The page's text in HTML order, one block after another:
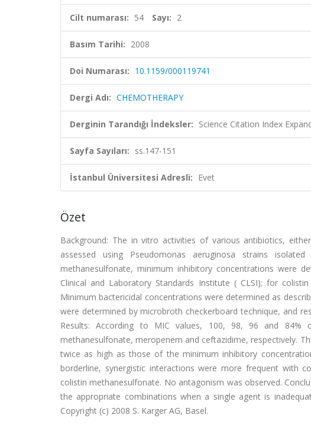
Cilt numarası: 54 Sayı: 2
Basım Tarihi: 2008
Doi Numarası: 10.1159/000119741
Dergi Adı: CHEMOTHERAPY
Derginin Tarandığı İndeksler: Science Citation Index
Sayfa Sayıları: ss.147-151
İstanbul Üniversitesi Adresli: Evet
Özet
Background: The in vitro activities of various antibiotics,
assessed using Pseudomonas aeruginosa strains
methanesulfonate, minimum inhibitory concentrations were
Clinical and Laboratory Standards Institute ( CLSI); for
Minimum bactericidal concentrations were determined as
were determined by microbroth checkerboard technique, and
Results: According to MIC values, 100, 98, 96 and
methanesulfonate, meropenem and ceftazidime, respectively.
twice as high as those of the minimum inhibitory
borderline, synergistic interactions were more frequent with
colistin methanesulfonate. No antagonism was observed.
the appropriate combinations when a single agent is
Copyright (c) 2008 S. Karger AG, Basel.